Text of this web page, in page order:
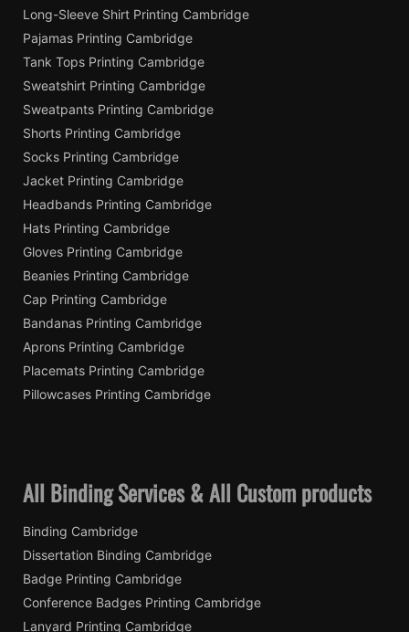
Long-Sleeve Shirt Printing Cambridge
Pajamas Printing Cambridge
Tank Tops Printing Cambridge
Sweatshirt Printing Cambridge
Sweatpants Printing Cambridge
Shorts Printing Cambridge
Socks Printing Cambridge
Jacket Printing Cambridge
Headbands Printing Cambridge
Hats Printing Cambridge
Gloves Printing Cambridge
Beanies Printing Cambridge
Cap Printing Cambridge
Bandanas Printing Cambridge
Aprons Printing Cambridge
Placemats Printing Cambridge
Pillowcases Printing Cambridge
All Binding Services & All Custom products
Binding Cambridge
Dissertation Binding Cambridge
Badge Printing Cambridge
Conference Badges Printing Cambridge
Lanyard Printing Cambridge